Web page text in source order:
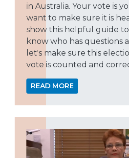
in Australia. Your vote is
want to make sure it is
show this helpful guide
know who has questions
let's make sure this
vote is counted and
READ MORE